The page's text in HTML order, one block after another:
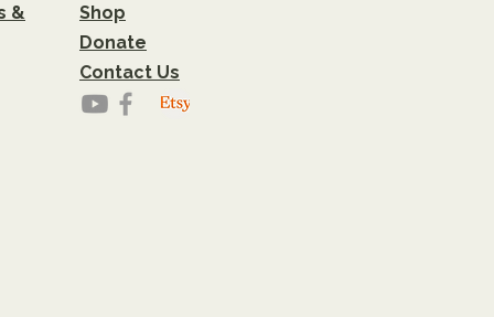
&
Shop
Donate
Contact Us